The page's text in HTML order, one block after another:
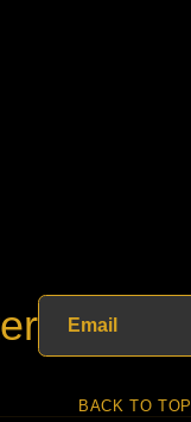
BACK TO TOP